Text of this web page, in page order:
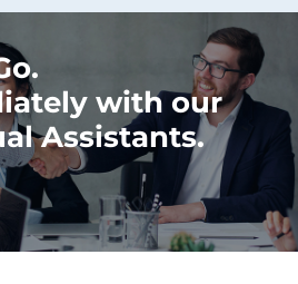
with our
Assistants.